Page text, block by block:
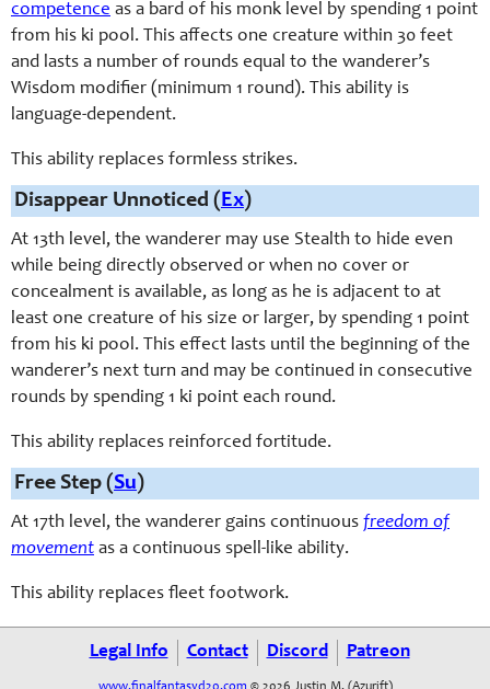
competence as a bard of his monk level by spending 1 point
from his ki pool. This affects one creature within 30 feet
and lasts a number of rounds equal to the wanderer’s
Wisdom modifier (minimum 1 round). This ability is
language-dependent.
This ability replaces formless strikes.
Disappear Unnoticed (Ex)
At 13th level, the wanderer may use Stealth to hide even
while being directly observed or when no cover or
concealment is available, as long as he is adjacent to at
least one creature of his size or larger, by spending 1 point
from his ki pool. This effect lasts until the beginning of the
wanderer’s next turn and may be continued in consecutive
rounds by spending 1 ki point each round.
This ability replaces reinforced fortitude.
Free Step (Su)
At 17th level, the wanderer gains continuous freedom of
movement as a continuous spell-like ability.
This ability replaces fleet footwork.
Legal Info Contact Discord Patreon